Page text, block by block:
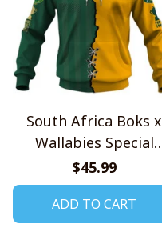
South Africa Boks x
Wallabies Special
Shirts
$45.99
ADD TO CART